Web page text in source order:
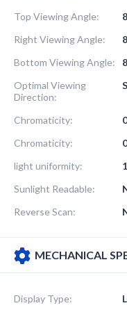
Top Viewing Angle:
Right Viewing Angle:
Bottom Viewing Angle:
Optimal Viewing
Direction:
Chromaticity:
Chromaticity:
light uniformity:
Sunlight Readable:
Reverse Scan:
MECHANICAL
Display Type: